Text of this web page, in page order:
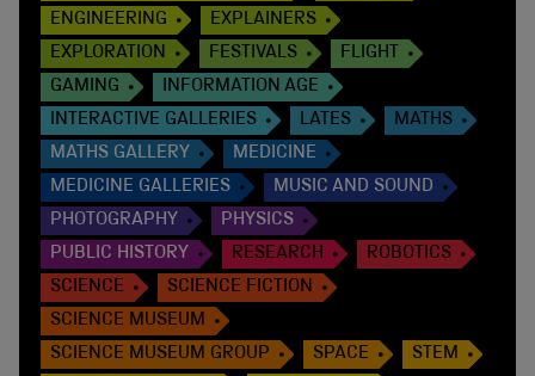
ENGINEERING
EXPLAINERS
EXPLORATION
FESTIVALS
FLIGHT
GAMING
INFORMATION AGE
INTERACTIVE GALLERIES
LATES
MATHS
MATHS GALLERY
MEDICINE
MEDICINE GALLERIES
MUSIC AND SOUND
PHOTOGRAPHY
PHYSICS
PUBLIC HISTORY
RESEARCH
ROBOTICS
SCIENCE
SCIENCE FICTION
SCIENCE MUSEUM
SCIENCE MUSEUM GROUP
SPACE
STEM